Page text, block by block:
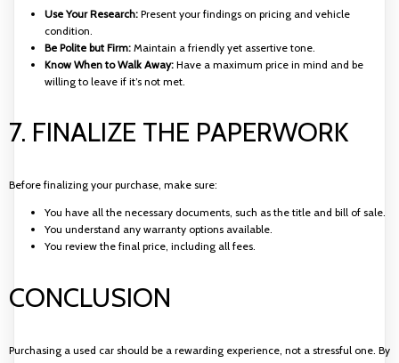
Use Your Research: Present your findings on pricing and vehicle
condition.
Be Polite but Firm: Maintain a friendly yet assertive tone.
Know When to Walk Away: Have a maximum price in mind and be
willing to leave if it’s not met.
7. FINALIZE THE PAPERWORK
Before finalizing your purchase, make sure:
You have all the necessary documents, such as the title and bill of sale.
You understand any warranty options available.
You review the final price, including all fees.
CONCLUSION
Purchasing a used car should be a rewarding experience, not a stressful one. By